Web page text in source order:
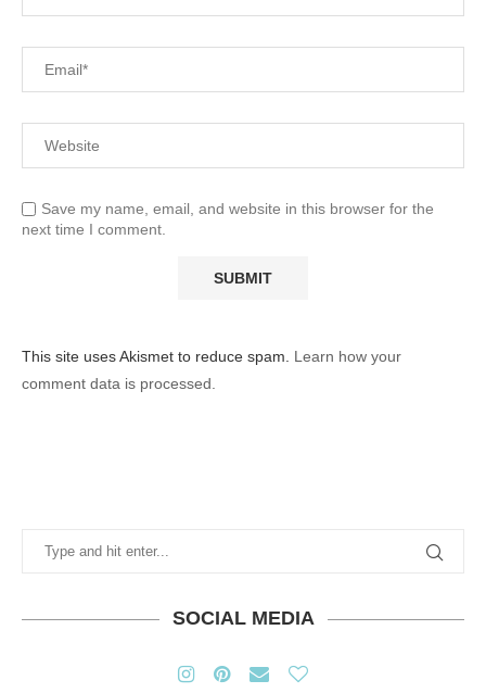
Save my name, email, and website in this browser for the
next time I comment.
This site uses Akismet to reduce spam. Learn how your
comment data is processed.
SOCIAL MEDIA